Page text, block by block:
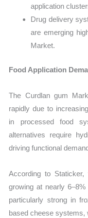
application
Drug delivery
are emerging
Market.
Food Application
The Curdlan gum
rapidly due to
in processed food
alternatives require
driving functional
According to
growing at nearly
particularly strong in
based cheese systems,